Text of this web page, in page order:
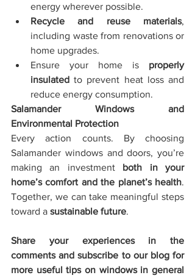
energy wherever possible.
Recycle and reuse materials,
including waste from renovations or
home upgrades.
Ensure your home is properly
insulated to prevent heat loss and
reduce energy consumption.
Salamander Windows and
Environmental Protection
Every action counts. By choosing
Salamander windows and doors, you’re
making an investment both in your
home’s comfort and the planet’s health.
Together, we can take meaningful steps
toward a sustainable future.
Share your experiences in the
comments and subscribe to our blog for
more useful tips on windows in general